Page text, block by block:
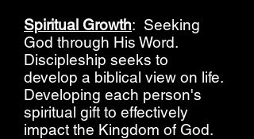
Spiritual Growth: Seeking
God through His Word.
Discipleship seeks to
develop a biblical view on life.
Developing each person's
spiritual gift to effectively
impact the Kingdom of God.